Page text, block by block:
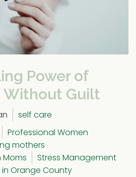
Power of
Without Guilt
self care
Professional Women
mothers
Moms
Stress Management
Orange County